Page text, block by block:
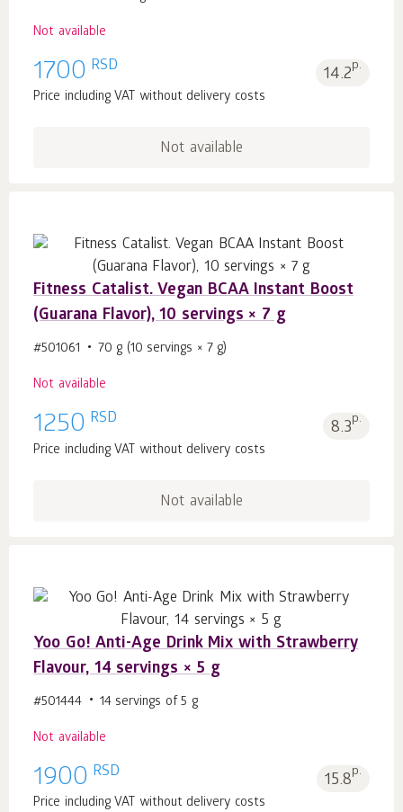
Not available
1700 RSD 14.2p.
Price including VAT without delivery costs
Not available
Fitness Catalist. Vegan BCAA Instant Boost
(Guarana Flavor), 10 servings × 7 g
#501061 70 g (10 servings × 7 g)
Not available
1250 RSD 8.3p.
Price including VAT without delivery costs
Not available
Yoo Gо! Anti-Age Drink Mix with Strawberry
Flavour, 14 servings × 5 g
#501444 14 servings of 5 g
Not available
1900 RSD 15.8p.
Price including VAT without delivery costs